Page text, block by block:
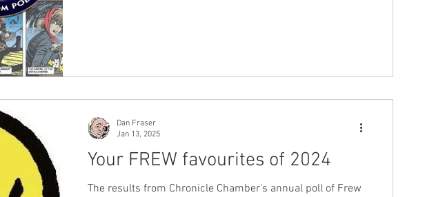
Your FREW favourites of 2024
The results from Chronicle Chamber's annual poll of Frew
Dan Fraser
Jan 13, 2025